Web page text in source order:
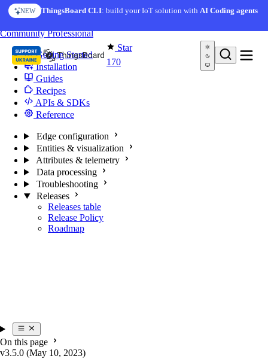
Skip to content
NEW ThingsBoard CLI: build your IoT solution withAI Coding agents
Star
170
CommunityProfessional
Getting Started
Installation
Guides
Recipes
APIs & SDKs
Reference
Edge configuration
Entities & visualization
Attributes & telemetry
Data processing
Troubleshooting
Releases
Releases table
Release Policy
Roadmap
On this page
v3.5.0 (May 10, 2023)